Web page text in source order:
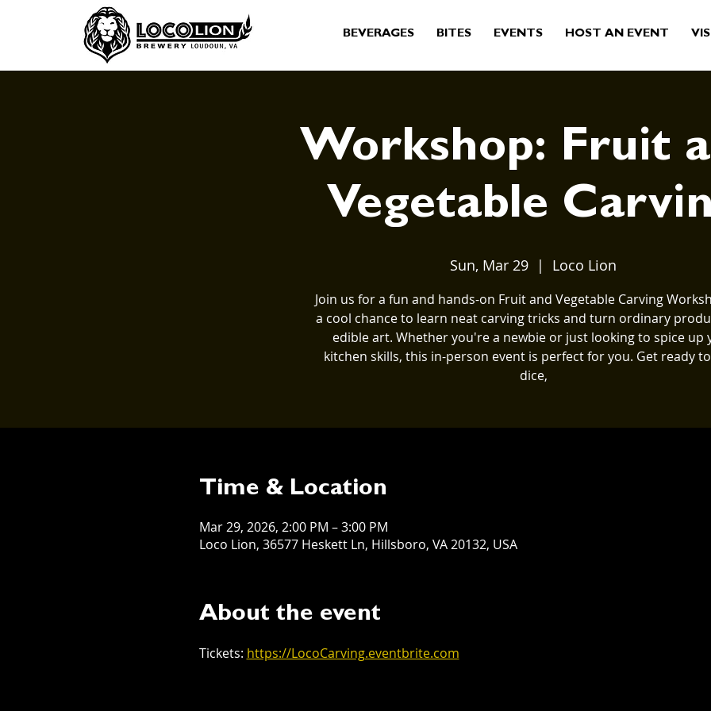
BEVERAGES BITES EVENTS HOST AN EVENT
Workshop: Fruit
Vegetable
Sun, Mar 29
  |
Loco Lion
Join us for a fun and hands-on Fruit and Vegetable Carving
a cool chance to learn neat carving tricks and turn ordinary
edible art. Whether you're a newbie or just looking to spice up
kitchen skills, this in-person event is perfect for you. Get ready
dice,
Time & Location
Mar 29, 2026, 2:00 PM – 3:00 PM
Loco Lion, 36577 Heskett Ln, Hillsboro, VA 20132, USA
About the event
Tickets: https://LocoCarving.eventbrite.com